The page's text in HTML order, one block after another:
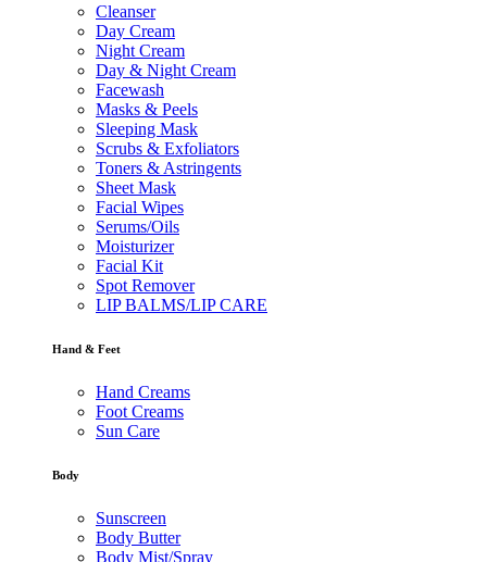
Cleanser
Day Cream
Night Cream
Day & Night Cream
Facewash
Masks & Peels
Sleeping Mask
Scrubs & Exfoliators
Toners & Astringents
Sheet Mask
Facial Wipes
Serums/Oils
Moisturizer
Facial Kit
Spot Remover
LIP BALMS/LIP CARE
Hand & Feet
Hand Creams
Foot Creams
Sun Care
Body
Sunscreen
Body Butter
Body Mist/Spray